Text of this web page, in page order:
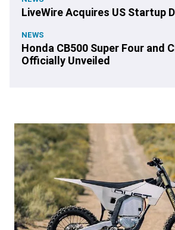
LiveWire Acquires US Startup
NEWS
Honda CB500 Super Four and
Officially Unveiled